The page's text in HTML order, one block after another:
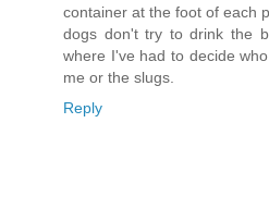
container at the foot of each
dogs don't try to drink the
where I've had to decide
me or the slugs.
Reply